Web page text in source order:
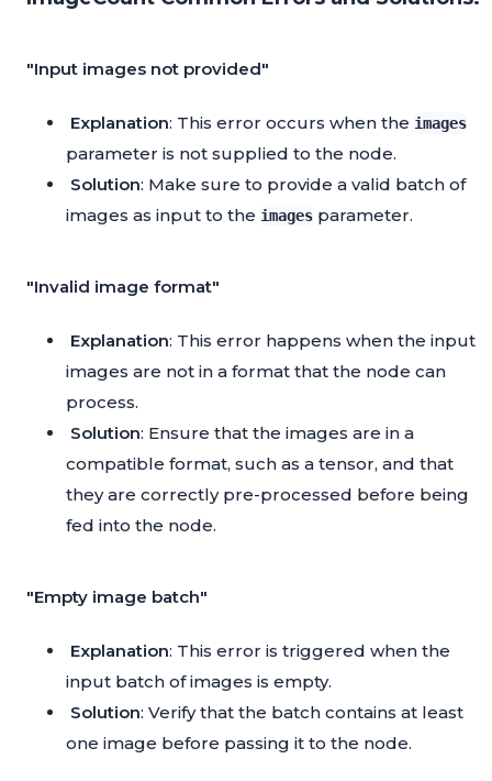
"Input images not provided"
Explanation: This error occurs when the images
parameter is not supplied to the node.
Solution: Make sure to provide a valid batch of
images as input to the images parameter.
"Invalid image format"
Explanation: This error happens when the input
images are not in a format that the node can
process.
Solution: Ensure that the images are in a
compatible format, such as a tensor, and that
they are correctly pre-processed before being
fed into the node.
"Empty image batch"
Explanation: This error is triggered when the
input batch of images is empty.
Solution: Verify that the batch contains at least
one image before passing it to the node.